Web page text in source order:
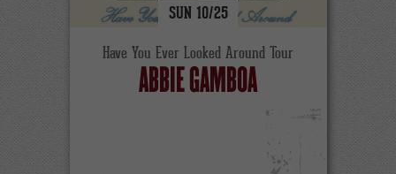
SUN 10/25
Have You Ever Looked Around Tour
ABBIE GAMBOA